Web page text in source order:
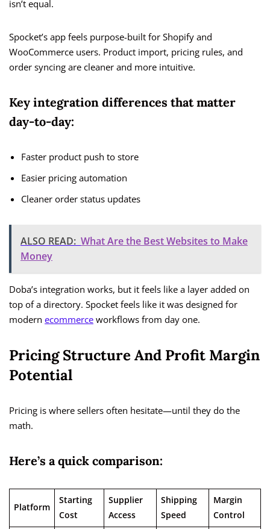
isn’t equal.
Spocket’s app feels purpose-built for Shopify and
WooCommerce users. Product import, pricing rules, and
order syncing are cleaner and more intuitive.
Key integration differences that matter
day-to-day:
Faster product push to store
Easier pricing automation
Cleaner order status updates
ALSO READ: What Are the Best Websites to Make
Money
Doba’s integration works, but it feels like a layer added on
top of a directory. Spocket feels like it was designed for
modern ecommerce workflows from day one.
Pricing Structure And Profit Margin
Potential
Pricing is where sellers often hesitate—until they do the
math.
Here’s a quick comparison:
Platform
Starting
Cost
Supplier
Access
Shipping
Speed
Margin
Control